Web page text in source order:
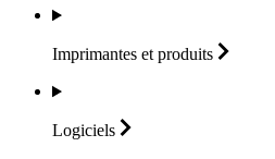
Imprimantes et produits
Logiciels